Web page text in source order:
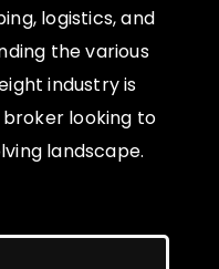
logistics, and
the various
industry is
looking to
landscape.